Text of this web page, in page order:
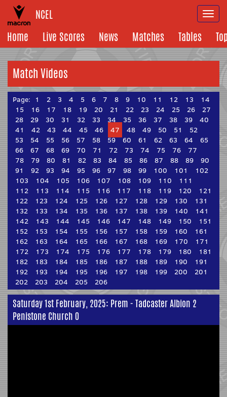
NCEL
Home
Live Scores News Matches Tables
Match Videos
Page: 1 2 3 4 5 6 7 8 9 10 11 12 13
14
15
16 17 18 19 20 21 22 23 24 25 26
27
28
29 30 31 32 33 34 35 36 37 38 39
40
41
42 43 44 45 46 47 48 49 50 51
52
53
54 55 56 57 58 59 60 61 62 63 64
65
66
67 68 69 70 71 72 73 74 75 76
77
78
79 80 81 82 83 84 85 86 87 88 89
90
91
92 93 94 95 96 97 98 99 100 101
102
103
104 105 106 107 108 109 110
111
112
113 114 115 116 117 118 119 120
121
122
123 124 125 126 127 128 129 130
131
132
133 134 135 136 137 138 139 140
141
142
143 144 145 146 147 148 149 150
151
152
153 154 155 156 157 158 159 160
161
162
163 164 165 166 167 168 169 170
171
172
173 174 175 176 177 178 179 180
181
182
183 184 185 186 187 188 189 190
191
192
193 194 195 196 197 198 199 200
201
202
203 204 205 206
Saturday 1st February, 2025: Prem - Tadcaster Albion 2
Penistone Church 0